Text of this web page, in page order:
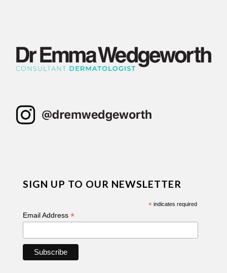
SIGN UP TO OUR NEWSLETTER
*indicates required
Email Address *